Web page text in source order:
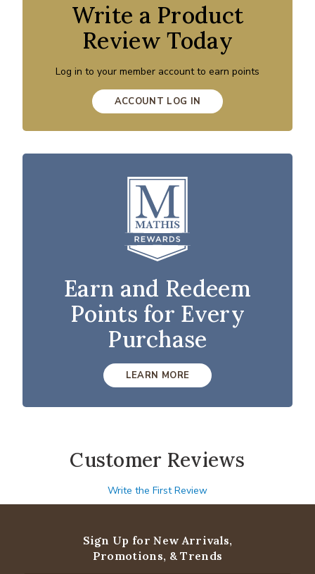
Write a Product
Review Today
Log in to your member account to earn points
ACCOUNT LOG IN
Earn and Redeem
Points for Every
Purchase
LEARN MORE
Customer Reviews
Write the First Review
Sign Up for New Arrivals,
Promotions, & Trends